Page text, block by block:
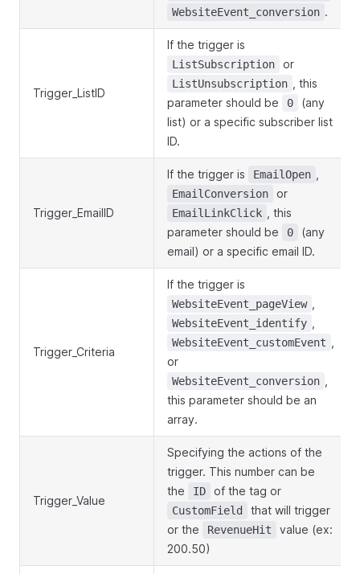
WebsiteEvent_conversion .
Trigger_ListID
If the trigger is
ListSubscription or
ListUnsubscription
, this
parameter should be
0
(any
list) or a specific subscriber list
ID.
Trigger_EmailID
If the trigger is EmailOpen
EmailConversion or
EmailLinkClick
, this
parameter should be
0
(any
email) or a specific email ID.
Trigger_Criteria
If the trigger is
WebsiteEvent_pageView
WebsiteEvent_identify
WebsiteEvent_customEvent
or
WebsiteEvent_conversion
this parameter should be an
array.
Trigger_Value
Specifying the actions of the
trigger. This number can be
the
ID of the tag or
CustomField
that will trigger
or the
RevenueHit
value (ex:
200.50)